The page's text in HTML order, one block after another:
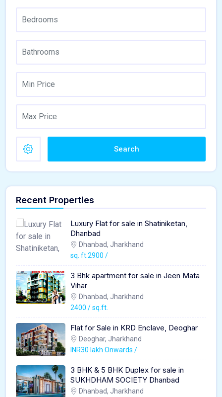
Search
Recent Properties
Luxury Flat for sale in Shatiniketan,
Dhanbad
Dhanbad, Jharkhand
sq. ft.2900 /
3 Bhk apartment for sale in Jeen Mata
Vihar
Dhanbad, Jharkhand
2400 / sq.ft.
Flat for Sale in KRD Enclave, Deoghar
Deoghar, Jharkhand
INR30 lakh Onwards /
3 BHK & 5 BHK Duplex for sale in
SUKHDHAM SOCIETY Dhanbad
Dhanbad, Jharkhand